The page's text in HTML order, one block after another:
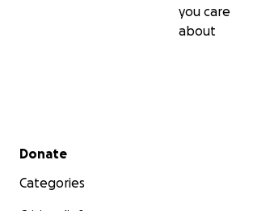
you care
about
Secondary menu
Donate
Categories